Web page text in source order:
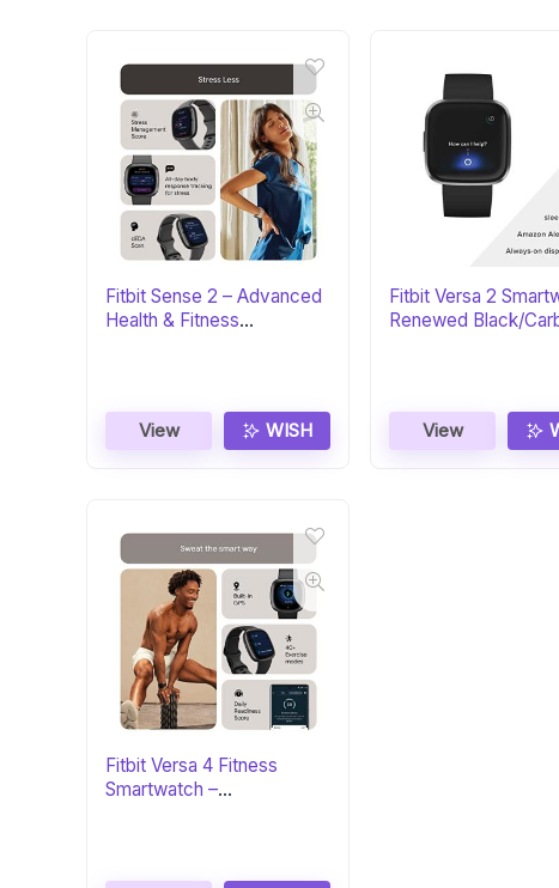
Fitbit Sense 2 – Advanced
Health & Fitness
View WISH
Fitbit Versa 2
Renewed Black/
View
Fitbit Versa 4 Fitness
Smartwatch –